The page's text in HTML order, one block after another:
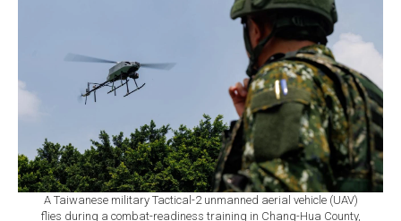
A Taiwanese military Tactical-2 unmanned aerial vehicle (UAV)
flies during a combat-readiness training in Chang-Hua County,